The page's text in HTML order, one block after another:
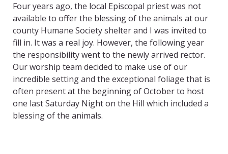
Four years ago, the local Episcopal priest was not
available to offer the blessing of the animals at our
county Humane Society shelter and I was invited to
fill in. It was a real joy. However, the following year
the responsibility went to the newly arrived rector.
Our worship team decided to make use of our
incredible setting and the exceptional foliage that is
often present at the beginning of October to host
one last Saturday Night on the Hill which included a
blessing of the animals.